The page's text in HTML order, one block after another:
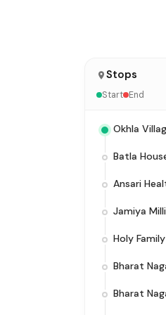
Stops
Start End
Okhla
Batla
Ansari
Jamiya
Holy
Bharat
Bharat